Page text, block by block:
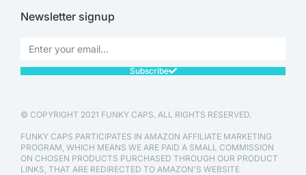
Newsletter signup
Subscribe
© COPYRIGHT 2021 FUNKY CAPS. ALL RIGHTS RESERVED.
FUNKY CAPS PARTICIPATES IN AMAZON AFFILIATE MARKETING
PROGRAM, WHICH MEANS WE ARE PAID A SMALL COMMISSION
ON CHOSEN PRODUCTS PURCHASED THROUGH OUR PRODUCT
LINKS, THAT ARE REDIRECTED TO AMAZON'S WEBSITE